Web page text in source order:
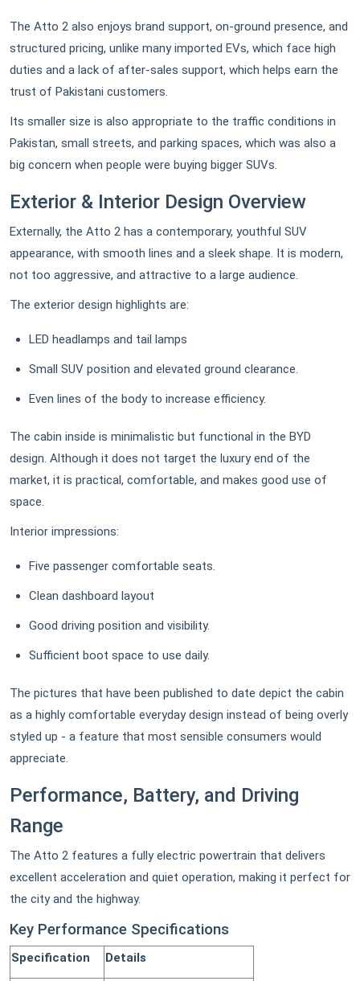
The Atto 2 also enjoys brand support, on-ground presence, and
structured pricing, unlike many imported EVs, which face high
duties and a lack of after-sales support, which helps earn the
trust of Pakistani customers.
Its smaller size is also appropriate to the traffic conditions in
Pakistan, small streets, and parking spaces, which was also a
big concern when people were buying bigger SUVs.
Exterior & Interior Design Overview
Externally, the Atto 2 has a contemporary, youthful SUV
appearance, with smooth lines and a sleek shape. It is modern,
not too aggressive, and attractive to a large audience.
The exterior design highlights are:
LED headlamps and tail lamps
Small SUV position and elevated ground clearance.
Even lines of the body to increase efficiency.
The cabin inside is minimalistic but functional in the BYD
design. Although it does not target the luxury end of the
market, it is practical, comfortable, and makes good use of
space.
Interior impressions:
Five passenger comfortable seats.
Clean dashboard layout
Good driving position and visibility.
Sufficient boot space to use daily.
The pictures that have been published to date depict the cabin
as a highly comfortable everyday design instead of being overly
styled up - a feature that most sensible consumers would
appreciate.
Performance, Battery, and Driving
Range
The Atto 2 features a fully electric powertrain that delivers
excellent acceleration and quiet operation, making it perfect for
the city and the highway.
Key Performance Specifications
Specification Details